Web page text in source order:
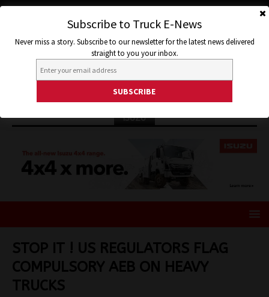
ISUZU
STOP IT ! US REGULATORS FLAG
COMPULSORY AEB ON HEAVY
TRUCKS
Subscribe to Truck E-News
Never miss a story. Subscribe to our newsletter for the latest news delivered
straight to you your inbox.